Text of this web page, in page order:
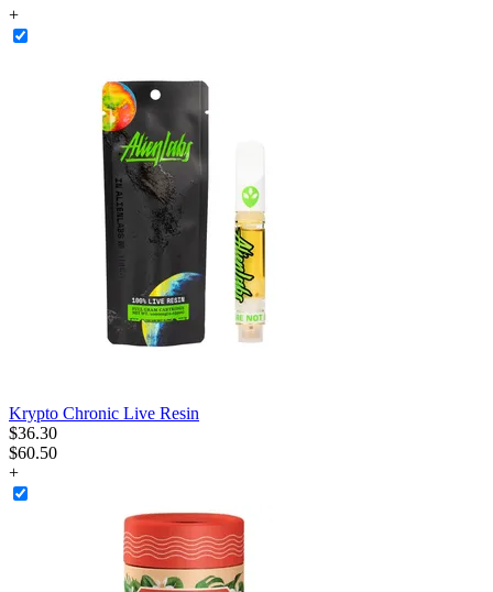
+
Krypto Chronic Live Resin
$36.30
$60.50
+